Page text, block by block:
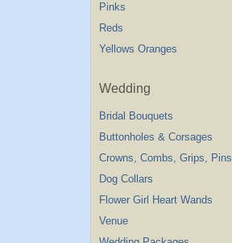
Pinks
Reds
Yellows Oranges
Wedding
Bridal Bouquets
Buttonholes & Corsages
Crowns, Combs, Grips, Pins
Dog Collars
Flower Girl Heart Wands
Venue